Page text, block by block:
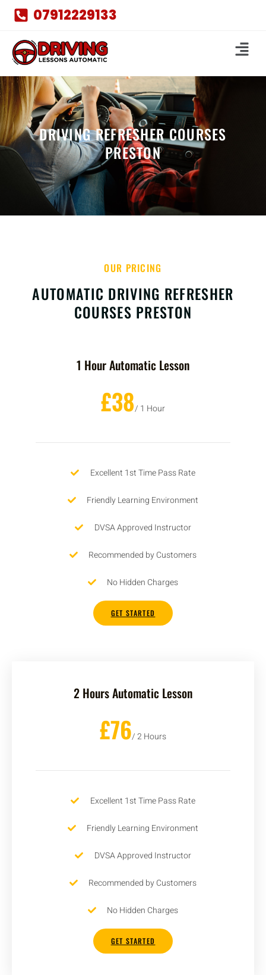
07912229133
DRIVING REFRESHER COURSES
PRESTON
OUR PRICING
AUTOMATIC DRIVING REFRESHER
COURSES PRESTON
1 Hour Automatic Lesson
£38/ 1 Hour
Excellent 1st Time Pass Rate
Friendly Learning Environment
DVSA Approved Instructor
Recommended by Customers
No Hidden Charges
GET STARTED
2 Hours Automatic Lesson
£76/ 2 Hours
Excellent 1st Time Pass Rate
Friendly Learning Environment
DVSA Approved Instructor
Recommended by Customers
No Hidden Charges
GET STARTED